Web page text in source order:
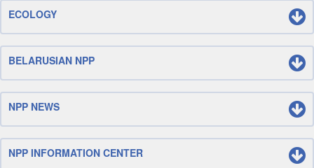
ECOLOGY
BELARUSIAN NPP
NPP NEWS
NPP INFORMATION CENTER